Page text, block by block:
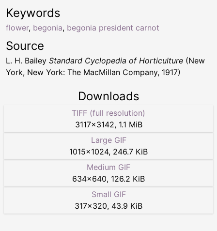
Keywords
flower, begonia, begonia president carnot
Source
L. H. Bailey Standard Cyclopedia of Horticulture (New
York, New York: The MacMillan Company, 1917)
Downloads
TIFF (full resolution)
3117×3142, 1.1 MiB
Large GIF
1015×1024, 246.7 KiB
Medium GIF
634×640, 126.2 KiB
Small GIF
317×320, 43.9 KiB